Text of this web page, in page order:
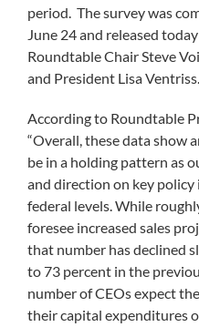
period. The survey was
June 24 and released
Roundtable Chair Steve
and President Lisa Ventriss.
According to Roundtable
“Overall, these data show
be in a holding pattern as
and direction on key
federal levels. While
foresee increased sales
that number has declined
to 73 percent in the
number of CEOs expect
their capital expenditures